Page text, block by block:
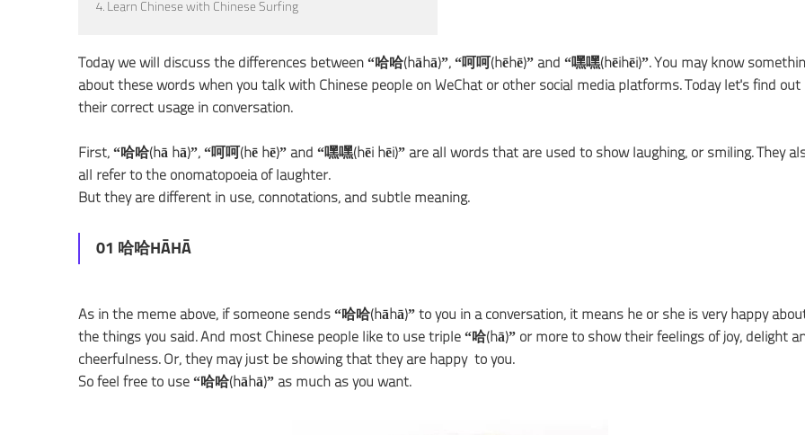
4. Learn Chinese with Chinese Surfing
Today we will discuss the differences between “哈哈(hāhā)”, “呵呵(hēhē)” and “嘿嘿(hēihēi)”. You may know
about these words when you talk with Chinese people on WeChat or other social media platforms. Today let's find out
their correct usage in conversation.
First, “哈哈(hā hā)”, “呵呵(hē hē)” and “嘿嘿(hēi hēi)” are all words that are used to show laughing, or smiling. They
all refer to the onomatopoeia of laughter.
But they are different in use, connotations, and subtle meaning.
01 哈哈HĀHĀ
As in the meme above, if someone sends “哈哈(hāhā)” to you in a conversation, it means he or she is very happy
the things you said. And most Chinese people like to use triple “哈(hā)” or more to show their feelings of joy, delight
cheerfulness. Or, they may just be showing that they are happy to you.
So feel free to use “哈哈(hāhā)” as much as you want.